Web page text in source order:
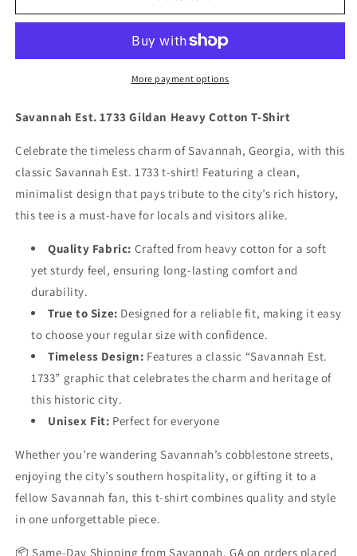
“Established
Sleeve
“Established
Short
Sleeve
TeeMore payment options
Savannah Est. 1733 Gildan Heavy Cotton T-Shirt
Celebrate the timeless charm of Savannah, Georgia, with this
classic Savannah Est. 1733 t-shirt! Featuring a clean,
minimalist design that pays tribute to the city’s rich history,
this tee is a must-have for locals and visitors alike.
Quality Fabric: Crafted from heavy cotton for a soft
yet sturdy feel, ensuring long-lasting comfort and
durability.
True to Size: Designed for a reliable fit, making it easy
to choose your regular size with confidence.
Timeless Design: Features a classic “Savannah Est.
1733” graphic that celebrates the charm and heritage of
this historic city.
Unisex Fit: Perfect for everyone
Whether you’re wandering Savannah’s cobblestone streets,
enjoying the city’s southern hospitality, or gifting it to a
fellow Savannah fan, this t-shirt combines quality and style
in one unforgettable piece.
📦 Same-Day Shipping from Savannah, GA on orders placed